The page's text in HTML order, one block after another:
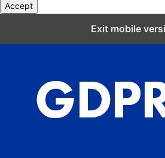
Accept
Exit mobile